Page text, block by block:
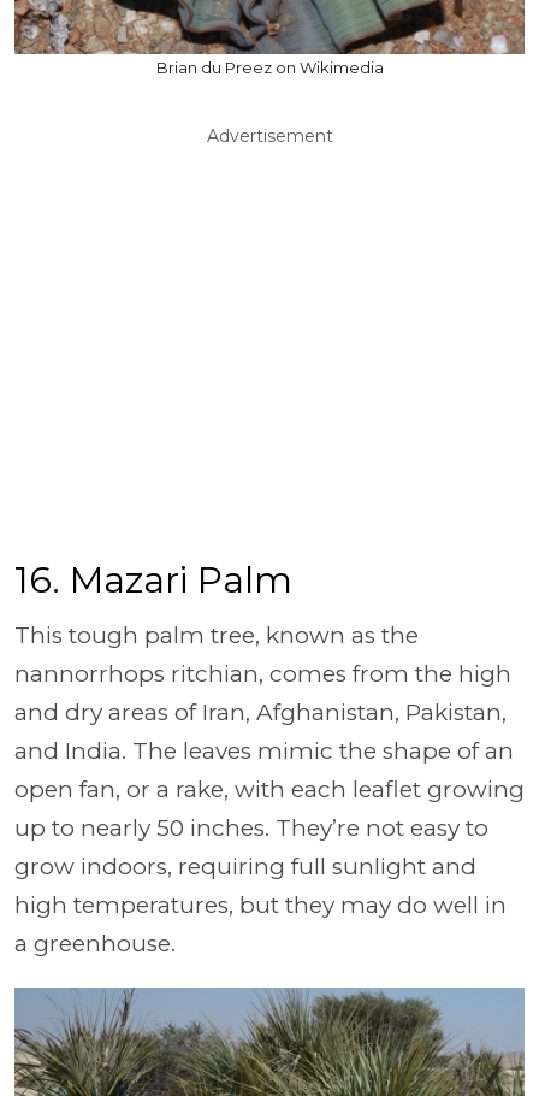
Brian du Preez on Wikimedia
Advertisement
16. Mazari Palm
This tough palm tree, known as the
nannorrhops ritchian, comes from the high
and dry areas of Iran, Afghanistan, Pakistan,
and India. The leaves mimic the shape of an
open fan, or a rake, with each leaflet growing
up to nearly 50 inches. They’re not easy to
grow indoors, requiring full sunlight and
high temperatures, but they may do well in
a greenhouse.